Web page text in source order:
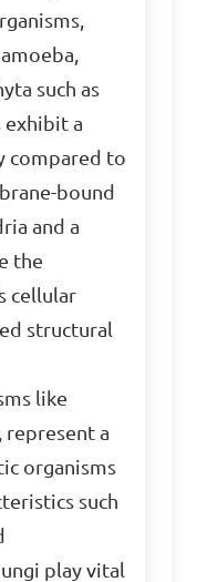
such as
exhibit a
compared to
bound
and a
the
cellular
structural
like
represent a
organisms
such
play vital